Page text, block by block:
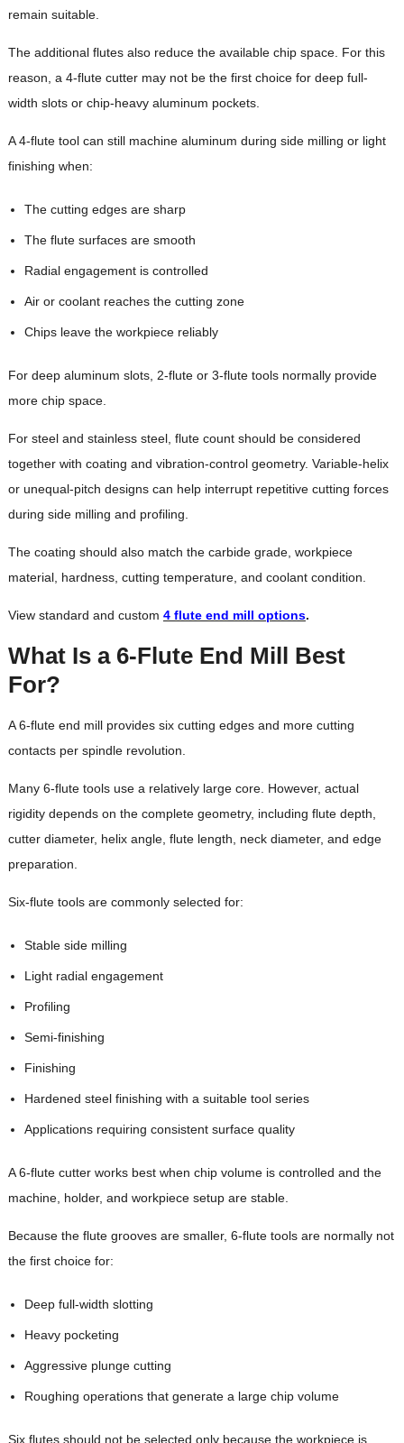
remain suitable.
The additional flutes also reduce the available chip space. For this
reason, a 4-flute cutter may not be the first choice for deep full-
width slots or chip-heavy aluminum pockets.
A 4-flute tool can still machine aluminum during side milling or light
finishing when:
The cutting edges are sharp
The flute surfaces are smooth
Radial engagement is controlled
Air or coolant reaches the cutting zone
Chips leave the workpiece reliably
For deep aluminum slots, 2-flute or 3-flute tools normally provide
more chip space.
For steel and stainless steel, flute count should be considered
together with coating and vibration-control geometry. Variable-helix
or unequal-pitch designs can help interrupt repetitive cutting forces
during side milling and profiling.
The coating should also match the carbide grade, workpiece
material, hardness, cutting temperature, and coolant condition.
View standard and custom 4 flute end mill options.
What Is a 6-Flute End Mill Best
For?
A 6-flute end mill provides six cutting edges and more cutting
contacts per spindle revolution.
Many 6-flute tools use a relatively large core. However, actual
rigidity depends on the complete geometry, including flute depth,
cutter diameter, helix angle, flute length, neck diameter, and edge
preparation.
Six-flute tools are commonly selected for:
Stable side milling
Light radial engagement
Profiling
Semi-finishing
Finishing
Hardened steel finishing with a suitable tool series
Applications requiring consistent surface quality
A 6-flute cutter works best when chip volume is controlled and the
machine, holder, and workpiece setup are stable.
Because the flute grooves are smaller, 6-flute tools are normally not
the first choice for:
Deep full-width slotting
Heavy pocketing
Aggressive plunge cutting
Roughing operations that generate a large chip volume
Six flutes should not be selected only because the workpiece is